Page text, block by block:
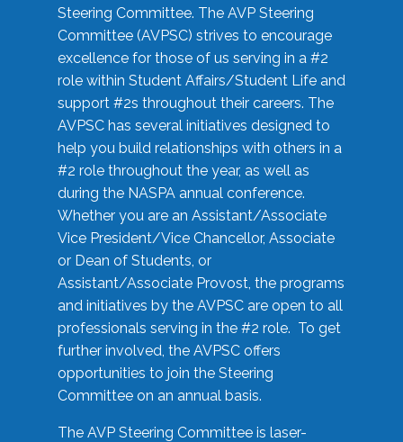
Steering Committee. The AVP Steering
Committee (AVPSC) strives to encourage
excellence for those of us serving in a #2
role within Student Affairs/Student Life and
support #2s throughout their careers. The
AVPSC has several initiatives designed to
help you build relationships with others in a
#2 role throughout the year, as well as
during the NASPA annual conference.
Whether you are an Assistant/Associate
Vice President/Vice Chancellor, Associate
or Dean of Students, or
Assistant/Associate Provost, the programs
and initiatives by the AVPSC are open to all
professionals serving in the #2 role. To get
further involved, the AVPSC offers
opportunities to join the Steering
Committee on an annual basis.
The AVP Steering Committee is laser-